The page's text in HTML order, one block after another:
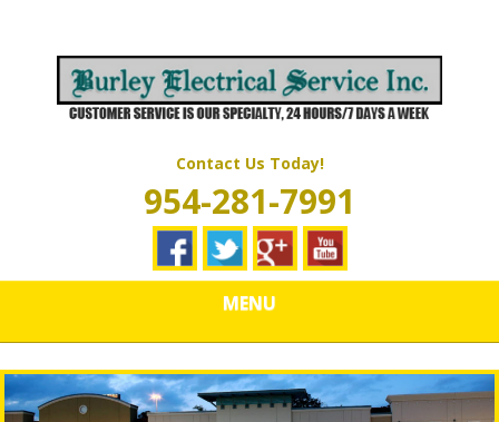
BURLEY
ELECTRICAL
SERVICES
Contact Us Today!
954-281-7991
MENU